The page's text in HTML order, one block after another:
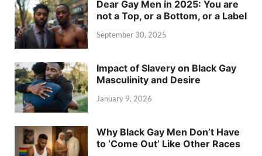
Dear Gay Men in 2025: You are
not a Top, or a Bottom, or a Label
September 30, 2025
Impact of Slavery on Black Gay
Masculinity and Desire
January 9, 2026
Why Black Gay Men Don’t Have
to ‘Come Out’ Like Other Races